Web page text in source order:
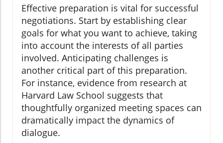
Effective preparation is vital for successful
negotiations. Start by establishing clear
goals for what you want to achieve, taking
into account the interests of all parties
involved. Anticipating challenges is
another critical part of this preparation.
For instance, evidence from research at
Harvard Law School suggests that
thoughtfully organized meeting spaces can
dramatically impact the dynamics of
dialogue.